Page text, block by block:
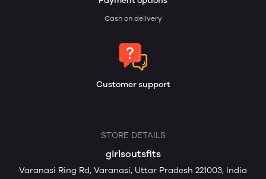
Cash on delivery
Customer support
STORE DETAILS
girlsoutsfits
Varanasi Ring Rd, Varanasi, Uttar Pradesh 221003, India